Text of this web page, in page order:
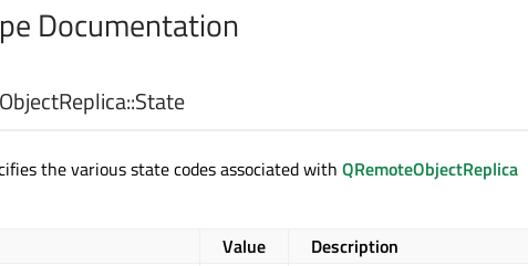
Documentation
State
the various state codes associated with QRemoteObjectReplica
Value Description